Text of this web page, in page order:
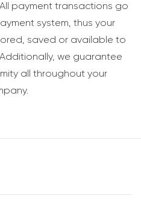
payment transactions go
system, thus your
saved or available to
we guarantee
all throughout your